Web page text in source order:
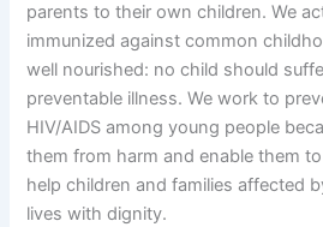
parents to their own children. We
immunized against common
well nourished: no child should
preventable illness. We work to
HIV/AIDS among young people
them from harm and enable them
help children and families affected
lives with dignity.